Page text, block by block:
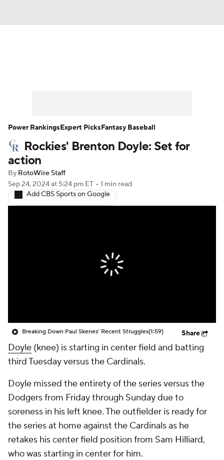
Player Search Stats Injury Report
Rockies' Brenton Doyle: Set for
action
By RotoWire Staff
Sep 24, 2024at 5:24 pm ET • 1 min read
Add CBS Sports on Google
Breaking Down Paul Skenes' Recent Struggles(1:59) Share
Doyle (knee) is starting in center field and batting
third Tuesday versus the Cardinals.
Doyle missed the entirety of the series versus the
Dodgers from Friday through Sunday due to
soreness in his left knee. The outfielder is ready for
the series at home against the Cardinals as he
retakes his center field position from Sam Hilliard,
who was starting in center for him.
Power RankingsExpert PicksFantasy Baseball